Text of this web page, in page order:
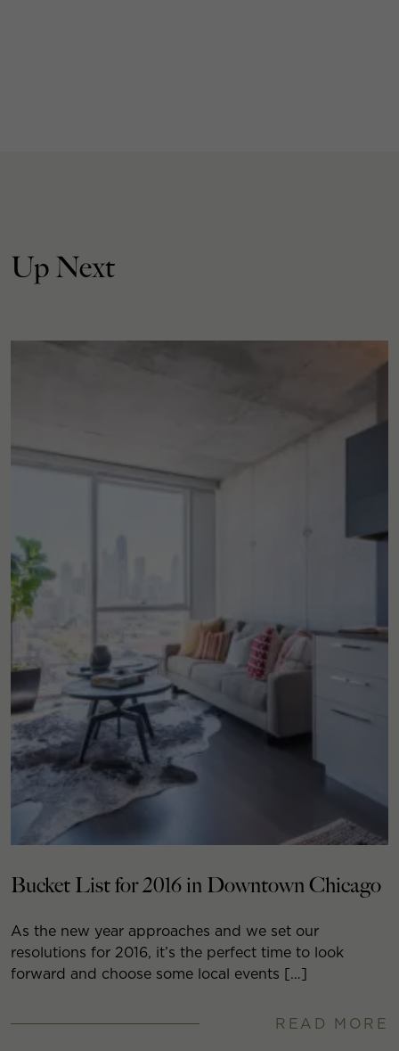
Up Next
Bucket List for 2016 in Downtown Chicago
As the new year approaches and we set our
resolutions for 2016, it’s the perfect time to look
forward and choose some local events […]
READ MORE